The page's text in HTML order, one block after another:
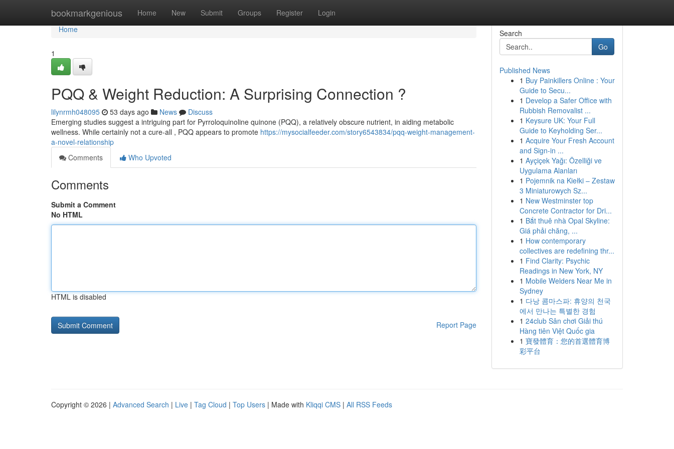
bookmarkgenious Home New Submit Groups Register Login
Home
Home
1
PQQ & Weight Reduction: A Surprising Connection ?
lilynrmh048095 53 days ago News
Discuss
Emerging studies suggest a intriguing part for Pyrroloquinoline quinone (PQQ), a relatively obscure nutrient, in aiding metabolic
wellness. While certainly not a cure-all , PQQ appears to promote https://mysocialfeeder.com/story6543834/pqq-weight-management-
a-novel-relationship
Comments
Who Upvoted
Comments
Submit a Comment
No HTML
HTML is disabled
Report Page
Search
Go
Published News
1 Buy Painkillers Online : Your
Guide to Secu...
1 Develop a Safer Office with
Rubbish Removalist ...
1 Keysure UK: Your Full
Guide to Keyholding Ser...
1 Acquire Your Fresh Account
and Sign-in ...
1 Ayçiçek Yağı: Özelliği ve
Uygulama Alanları
1 Pojemnik na Kiełki – Zestaw
3 Miniaturowych Sz...
1 New Westminster top
Concrete Contractor for Dri...
1 Bắt thuê nhà Opal Skyline:
Giá phải chăng, ...
1 How contemporary
collectives are redefining thr...
1 Find Clarity: Psychic
Readings in New York, NY
1 Mobile Welders Near Me in
Sydney
1 다낭 콤마스파: 휴양의 천국
에서 만나는 특별한 경험
1 24club Sân chơi Giải thú
Hàng tiên Việt Quốc gia
1 寶發體育：您的首選體育博
彩平台
Copyright © 2026 | Advanced Search | Live | Tag Cloud | Top Users | Made with Kliqqi CMS | All RSS Feeds